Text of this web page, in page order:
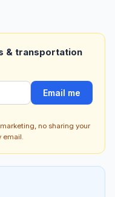
& transportation
Email me
no sharing your
email.